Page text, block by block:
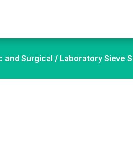
and Surgical / Laboratory Sieve